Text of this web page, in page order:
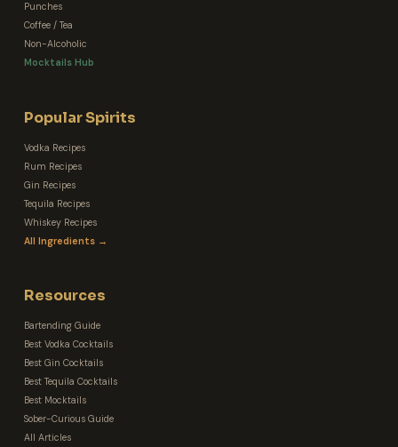
Punches
Coffee / Tea
Non-Alcoholic
Mocktails Hub
Popular Spirits
Vodka Recipes
Rum Recipes
Gin Recipes
Tequila Recipes
Whiskey Recipes
All Ingredients →
Resources
Bartending Guide
Best Vodka Cocktails
Best Gin Cocktails
Best Tequila Cocktails
Best Mocktails
Sober-Curious Guide
All Articles